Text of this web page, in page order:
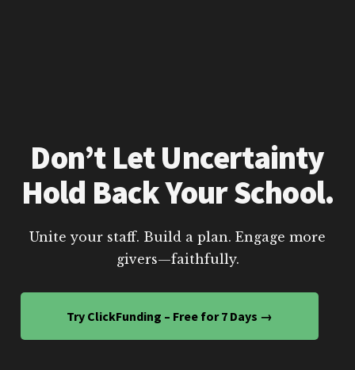
Don’t Let Uncertainty
Hold Back Your School.
Unite your staff. Build a plan. Engage more
givers—faithfully.
Try ClickFunding – Free for 7 Days →